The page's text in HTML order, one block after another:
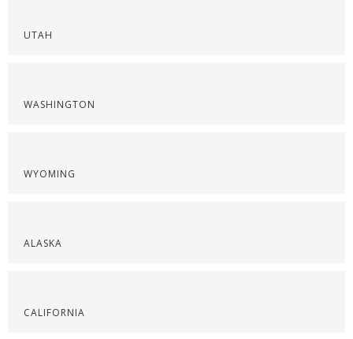
UTAH
WASHINGTON
WYOMING
ALASKA
CALIFORNIA